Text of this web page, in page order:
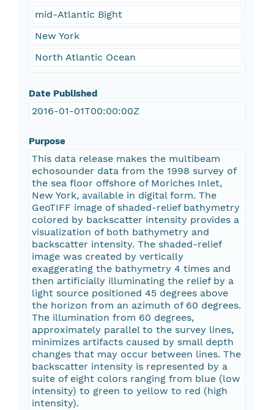
mid-Atlantic Bight
New York
North Atlantic Ocean
Date Published
2016-01-01T00:00:00Z
Purpose
This data release makes the multibeam
echosounder data from the 1998 survey of
the sea floor offshore of Moriches Inlet,
New York, available in digital form. The
GeoTIFF image of shaded-relief bathymetry
colored by backscatter intensity provides a
visualization of both bathymetry and
backscatter intensity. The shaded-relief
image was created by vertically
exaggerating the bathymetry 4 times and
then artificially illuminating the relief by a
light source positioned 45 degrees above
the horizon from an azimuth of 60 degrees.
The illumination from 60 degrees,
approximately parallel to the survey lines,
minimizes artifacts caused by small depth
changes that may occur between lines. The
backscatter intensity is represented by a
suite of eight colors ranging from blue (low
intensity) to green to yellow to red (high
intensity).